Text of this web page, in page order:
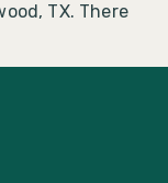
TX. There